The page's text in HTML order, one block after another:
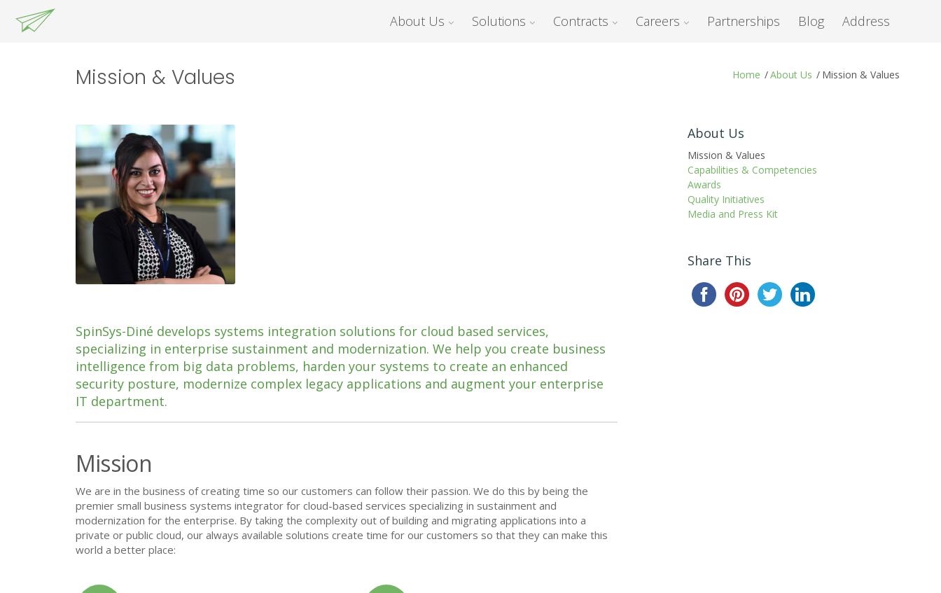
About Us Solutions Contracts Careers Partnerships Blog Address
Mission & Values Home /About Us / Mission & Values
SpinSys-Diné develops systems integration solutions for cloud based services,
specializing in enterprise sustainment and modernization. We help you create business
intelligence from big data problems, harden your systems to create an enhanced
security posture, modernize complex legacy applications and augment your enterprise
IT department.
Mission
We are in the business of creating time so our customers can follow their passion. We do this by being the
premier small business systems integrator for cloud-based services specializing in sustainment and
modernization for the enterprise. By taking the complexity out of building and migrating applications into a
private or public cloud, our always available solutions create time for our customers so that they can make this
world a better place:
About Us
Mission & Values
Capabilities & Competencies
Awards
Quality Initiatives
Media and Press Kit
Share This